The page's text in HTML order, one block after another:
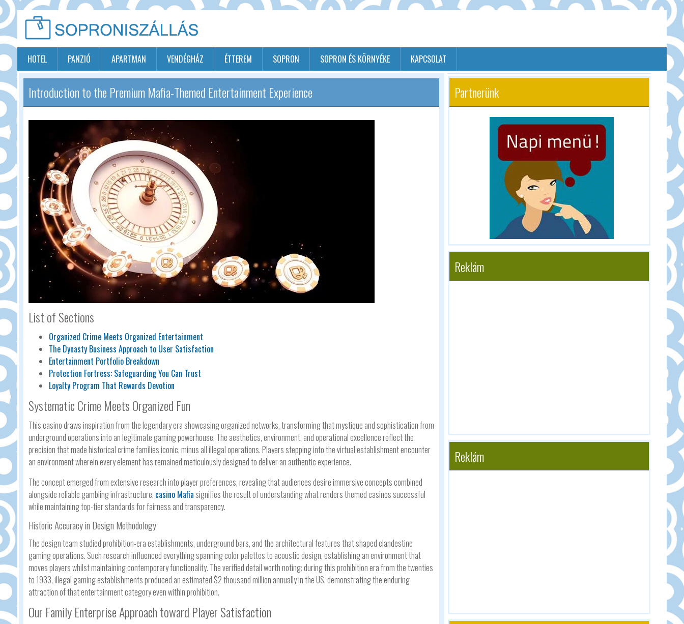
HOTEL PANZIÓ APARTMAN VENDÉGHÁZ ÉTTEREM SOPRON SOPRON ÉS KÖRNYÉKE KAPCSOLAT
Introduction to the Premium Mafia-Themed Entertainment Experience
List of Sections
Organized Crime Meets Organized Entertainment
The Dynasty Business Approach to User Satisfaction
Entertainment Portfolio Breakdown
Protection Fortress: Safeguarding You Can Trust
Loyalty Program That Rewards Devotion
Systematic Crime Meets Organized Fun
This casino draws inspiration from the legendary era showcasing organized networks, transforming that mystique and sophistication from
underground operations into an legitimate gaming powerhouse. The aesthetics, environment, and operational excellence reflect the
precision that made historical crime families iconic, minus all illegal operations. Players stepping into the virtual establishment encounter
an environment wherein every element has remained meticulously designed to deliver an authentic experience.
The concept emerged from extensive research into player preferences, revealing that audiences desire immersive concepts combined
alongside reliable gambling infrastructure. casino Mafiasignifies the result of understanding what renders themed casinos successful
while maintaining top-tier standards for fairness and transparency.
Historic Accuracy in Design Methodology
The design team studied prohibition-era establishments, underground bars, and the architectural features that shaped clandestine
gaming operations. Such research influenced everything spanning color palettes to acoustic design, establishing an environment that
moves players whilst maintaining contemporary functionality. The verified detail worth noting: during this prohibition era from the twenties
to 1933, illegal gaming establishments produced an estimated $2 thousand million annually in the US, demonstrating the enduring
attraction of that entertainment category even within prohibition.
Our Family Enterprise Approach toward Player Satisfaction
Partnerünk
Reklám
Reklám